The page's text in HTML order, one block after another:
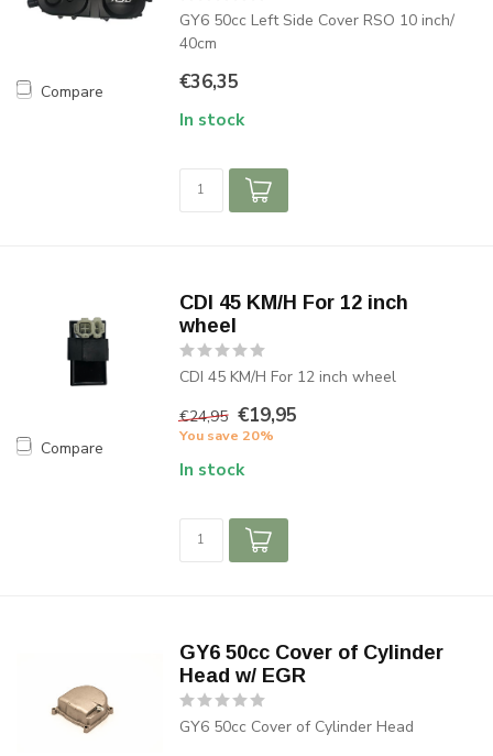
Compare
GY6 50cc Left Side Cover RSO 10 inch/
40cm
€36,35
In stock
Compare
CDI 45 KM/H For 12 inch
wheel
CDI 45 KM/H For 12 inch wheel
€24,95 €19,95
You save 20%
In stock
GY6 50cc Cover of Cylinder
Head w/ EGR
GY6 50cc Cover of Cylinder Head